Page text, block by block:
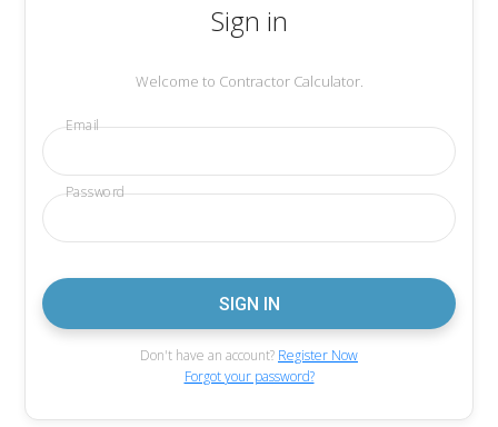
Sign in
Welcome to Contractor Calculator.
Email
Password
Don't have an account? Register Now
Forgot your password?